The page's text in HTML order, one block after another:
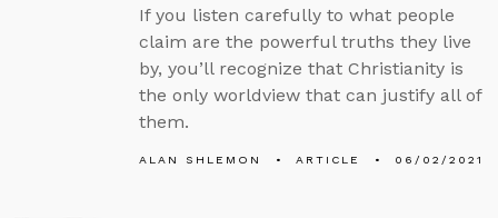
If you listen carefully to what people
claim are the powerful truths they live
by, you’ll recognize that Christianity is
the only worldview that can justify all of
them.
ALAN SHLEMON ARTICLE 06/02/2021